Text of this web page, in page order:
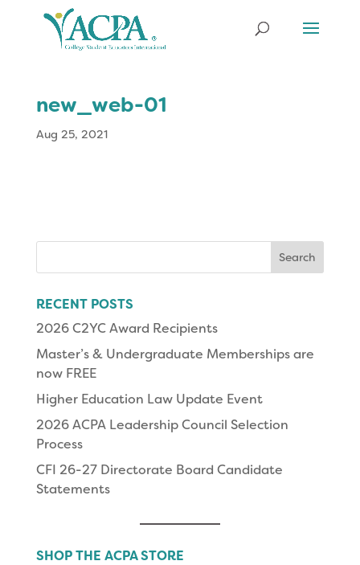
new_web-01
Aug 25, 2021
RECENT POSTS
2026 C2YC Award Recipients
Master’s & Undergraduate Memberships are
now FREE
Higher Education Law Update Event
2026 ACPA Leadership Council Selection
Process
CFI 26-27 Directorate Board Candidate
Statements
SHOP THE ACPA STORE